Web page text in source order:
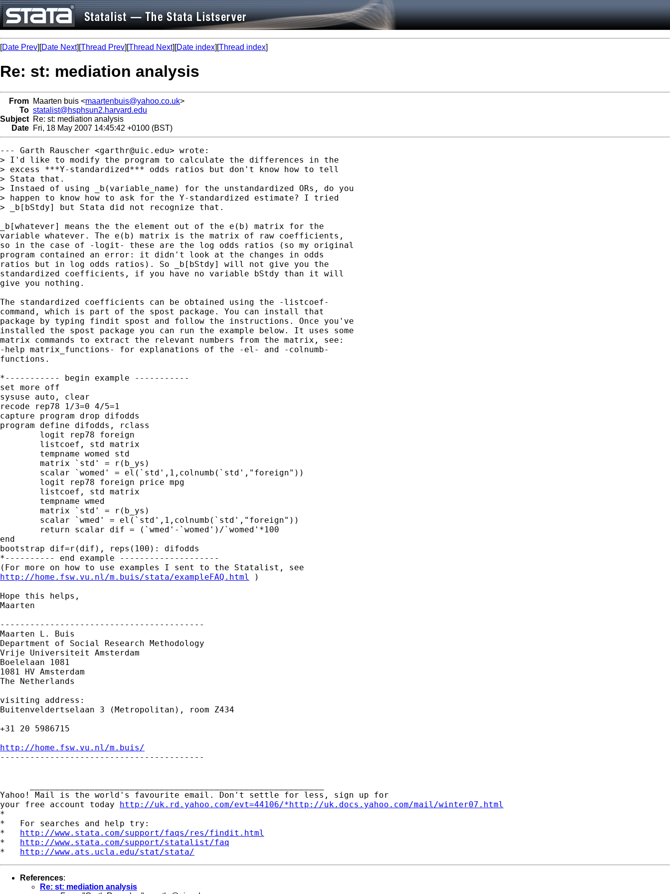
[Date Prev][Date Next][Thread Prev][Thread Next][Date index][Thread index]
Re: st: mediation analysis
From Maarten buis <maartenbuis@yahoo.co.uk>
To statalist@hsphsun2.harvard.edu
Subject Re: st: mediation analysis
Date Fri, 18 May 2007 14:45:42 +0100 (BST)
--- Garth Rauscher <garthr@uic.edu> wrote:
> I'd like to modify the program to calculate the differences in the
> excess ***Y-standardized*** odds ratios but don't know how to tell
> Stata that.
> Instaed of using _b(variable_name) for the unstandardized ORs, do you
> happen to know how to ask for the Y-standardized estimate? I tried
> _b[bStdy] but Stata did not recognize that.
_b[whatever] means the the element out of the e(b) matrix for the
variable whatever. The e(b) matrix is the matrix of raw coefficients,
so in the case of -logit- these are the log odds ratios (so my original
program contained an error: it didn't look at the changes in odds
ratios but in log odds ratios). So _b[bStdy] will not give you the
standardized coefficients, if you have no variable bStdy than it will
give you nothing.
The standardized coefficients can be obtained using the -listcoef-
command, which is part of the spost package. You can install that
package by typing findit spost and follow the instructions. Once you've
installed the spost package you can run the example below. It uses some
matrix commands to extract the relevant numbers from the matrix, see:
-help matrix_functions- for explanations of the -el- and -colnumb-
functions.
*----------- begin example -----------
set more off
sysuse auto, clear
recode rep78 1/3=0 4/5=1
capture program drop difodds
program define difodds, rclass
end
bootstrap dif=r(dif), reps(100): difodds
*---------- end example --------------------
http://home.fsw.vu.nl/m.buis/stata/exampleFAQ.html
)
Hope this helps,
Maarten
-----------------------------------------
Maarten L. Buis
Department of Social Research Methodology
Vrije Universiteit Amsterdam
Boelelaan 1081
1081 HV Amsterdam
The Netherlands
visiting address:
Buitenveldertselaan 3 (Metropolitan), room Z434
+31 20 5986715
http://home.fsw.vu.nl/m.buis/
-----------------------------------------
Yahoo! Mail is the world's favourite email. Don't settle for less, sign up for
your free account today http://uk.rd.yahoo.com/evt=44106/*http://uk.docs.yahoo.com/mail/winter07.html
*
*   For searches and help try:
* http://www.stata.com/support/faqs/res/findit.html
* http://www.stata.com/support/statalist/faq
* http://www.ats.ucla.edu/stat/stata/
References:
Re: st: mediation analysis